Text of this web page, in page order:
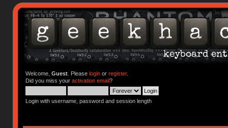
Welcome, Guest. Please loginor register.
Did you miss your activation email?
Login with username, password and session length